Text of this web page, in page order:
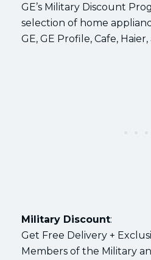
GE’s Military Discount
selection of home
GE, GE Profile, Cafe,
Military Discount:
Get Free Delivery +
Members of the Military